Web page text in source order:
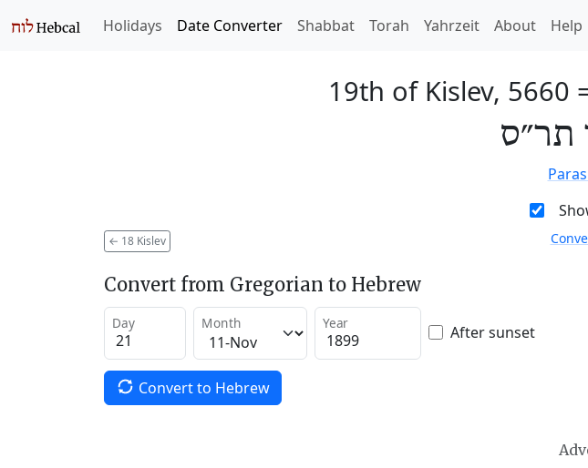
Holidays Date Converter Shabbat Torah Yahrzeit About Help
19th of Kislev, 5660
תר״ס
← 18 Kislev
Convert from Gregorian to Hebrew
Day Month Year After sunset
Convert to Hebrew